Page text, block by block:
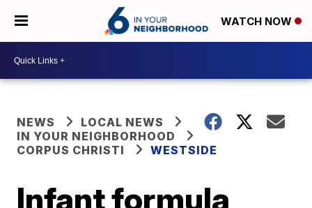
WATCH NOW
NEWS
LOCAL NEWS
IN YOUR NEIGHBORHOOD
CORPUS CHRISTI
WESTSIDE
Infant formula